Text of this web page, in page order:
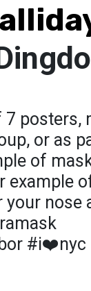
7 posters,
or as
of
example
your nose
#i❤️nyc